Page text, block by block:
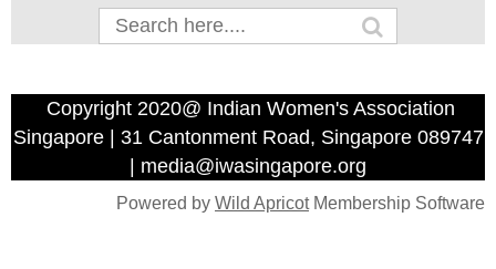
Copyright 2020@ Indian Women's Association
Singapore | 31 Cantonment Road, Singapore 089747
| media@iwasingapore.org
Powered by Wild ApricotMembership Software